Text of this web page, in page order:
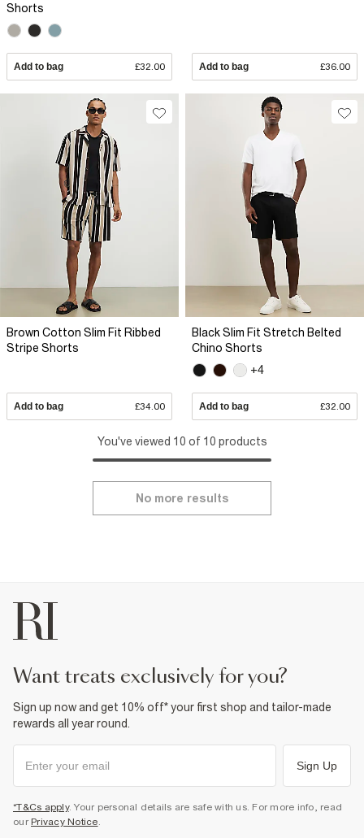
Shorts
Add to bag £32.00 Add to bag £36.00
Brown Cotton Slim Fit Ribbed
Stripe Shorts
Add to bag £34.00
Black Slim Fit Stretch Belted
Chino Shorts
+4
Add to bag £32.00
You've viewed 10 of 10 products
No more results
want treats exclusively for you?
Sign up now and get 10% off* your first shop and tailor-made
rewards all year round.
Sign Up
*T&Cs apply. Your personal details are safe with us. For more info, read
our Privacy Notice.